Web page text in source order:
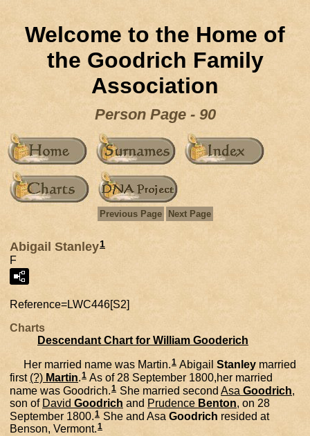
Welcome to the Home of
the Goodrich Family
Association
Person Page - 90
Previous Page Next Page
Abigail Stanley1
F
Reference=LWC446[S2]
Charts
Descendant Chart for William Gooderich
Her married name was Martin.1 Abigail Stanley married
first (?) Martin.1 As of 28 September 1800,her married
name was Goodrich.1 She married second Asa Goodrich,
son of David Goodrich and Prudence Benton, on 28
September 1800. 1 She and Asa Goodrich resided at
Benson, Vermont.1